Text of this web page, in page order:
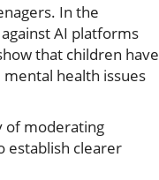
In the
AI platforms
that children have
health issues
of moderating
establish clearer